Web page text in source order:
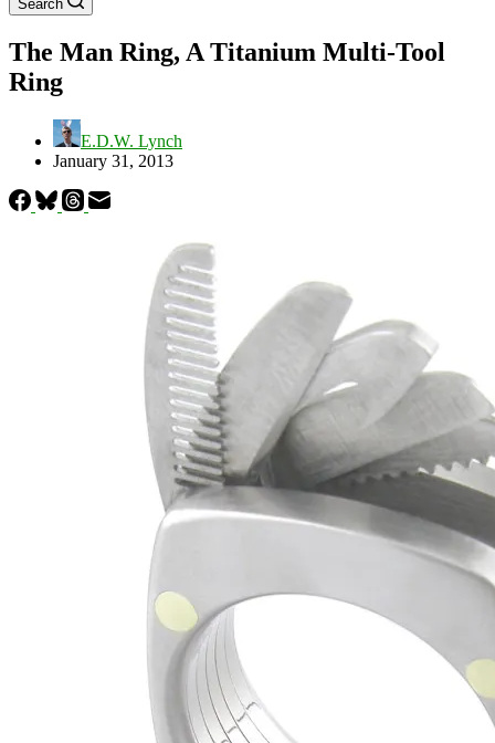
Search
The Man Ring, A Titanium Multi-Tool
Ring
E.D.W. Lynch
January 31, 2013